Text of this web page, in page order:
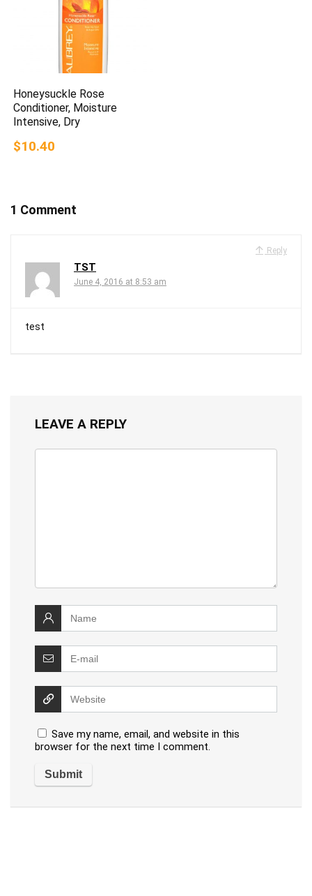
Honeysuckle Rose
Conditioner, Moisture
Intensive, Dry
$10.40
1 Comment
Reply
TST
June 4, 2016 at 8:53 am
test
LEAVE A REPLY
Save my name, email, and website in this
browser for the next time I comment.